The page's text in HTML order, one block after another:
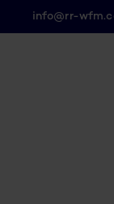
info@rr-